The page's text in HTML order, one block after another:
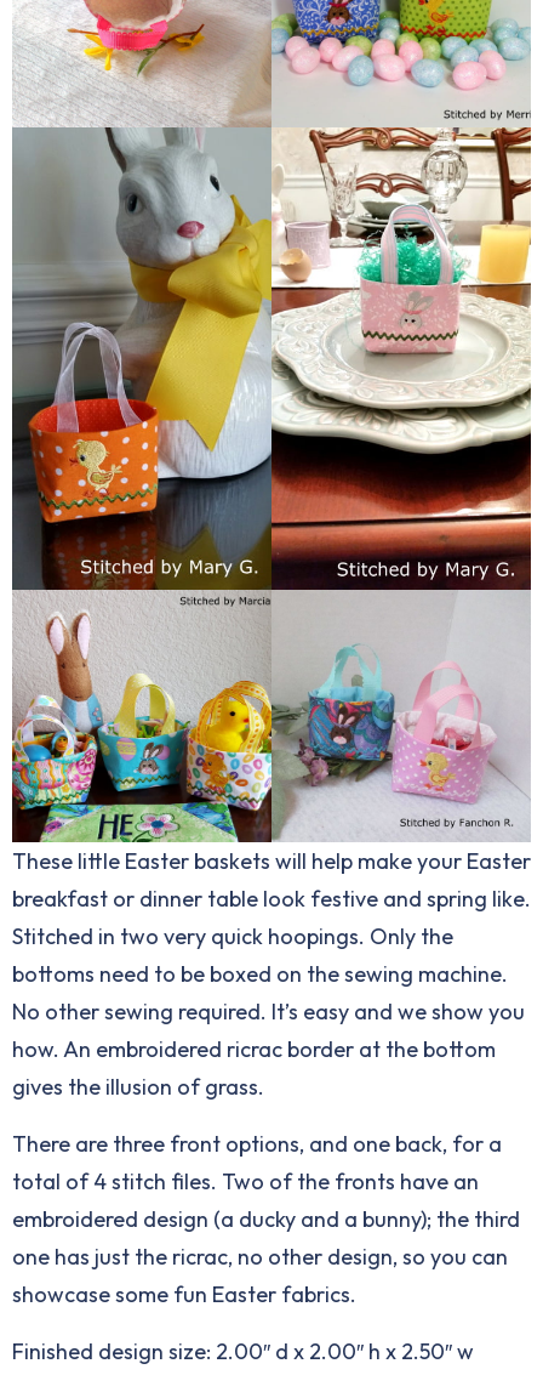
These little Easter baskets will help make your Easter
breakfast or dinner table look festive and spring like.
Stitched in two very quick hoopings. Only the
bottoms need to be boxed on the sewing machine.
No other sewing required. It’s easy and we show you
how. An embroidered ricrac border at the bottom
gives the illusion of grass.
There are three front options, and one back, for a
total of 4 stitch files. Two of the fronts have an
embroidered design (a ducky and a bunny); the third
one has just the ricrac, no other design, so you can
showcase some fun Easter fabrics.
Finished design size: 2.00″ d x 2.00″ h x 2.50″ w